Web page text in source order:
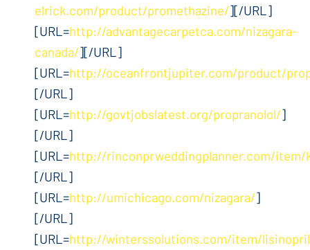
elrick.com/product/promethazine/][/URL]
[URL=http://advantagecarpetca.com/nizagara-
canada/][/URL]
[URL=http://oceanfrontjupiter.com/product/
[/URL]
[URL=http://govtjobslatest.org/propranolol/]
[/URL]
[URL=http://rinconprweddingplanner.com/item/
[/URL]
[URL=http://umichicago.com/nizagara/]
[/URL]
[URL=http://winterssolutions.com/item/